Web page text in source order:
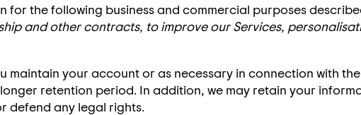
the following business and commercial purposes
and other contracts, to improve our Services,
maintain your account or as necessary in connection with
retention period. In addition, we may retain your
defend any legal rights.